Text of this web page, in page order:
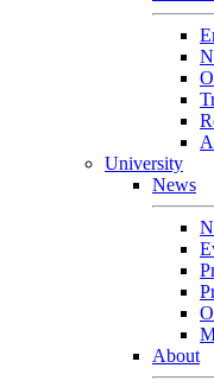
University
News
About